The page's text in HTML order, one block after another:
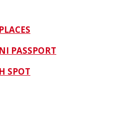
PASSPORT
SPOT